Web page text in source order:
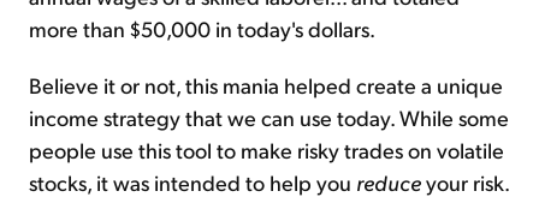
more than $50,000 in today's dollars.
Believe it or not, this mania helped create a unique
income strategy that we can use today. While some
people use this tool to make risky trades on volatile
stocks, it was intended to help you reduceyour risk.